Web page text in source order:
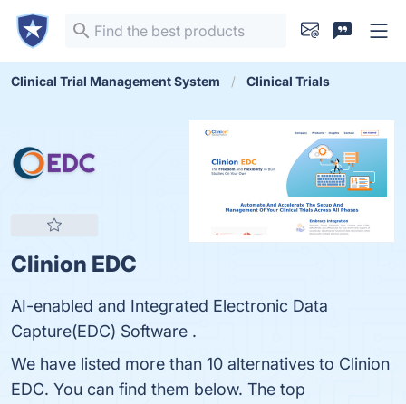
Clinical Trial Management System Clinical Trials
Clinion EDC
AI-enabled and Integrated Electronic Data
Capture(EDC) Software .
We have listed more than 10 alternatives to Clinion
EDC. You can find them below. The top